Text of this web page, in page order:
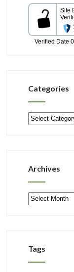
Categories
Categories
Archives
Archives
Tags